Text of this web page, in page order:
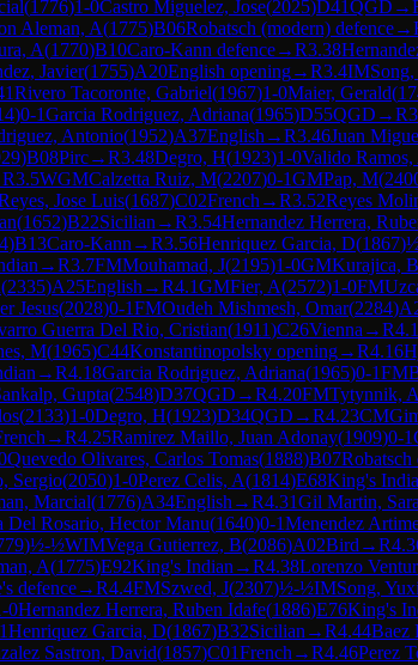
(1776)1-0Castro Miguelez, Jose(2025)D41QGD →
Aleman, A(1775)B06Robatsch (modern) defence→
A(1770)B10Caro-Kann defence→R3.38
Javier(1755)A20English opening→R3.4IM
Rivero Tacoronte, Gabriel(1967)1-0Maier, Gerald(
)0-1Garcia Rodriguez, Adriana(1965)D55QGD →R
Antonio(1952)A37English →R3.46Juan
)B08Pirc→R3.48Degro, H(1923)1-0Valido
R3.5WGMCalzetta Ruiz, M(2207)0-1GMPap, M(
Jose Luis(1687)C02French →R3.52Reyes
(1652)B22Sicilian →R3.54Hernandez Herrera,
)B13Caro-Kann →R3.56Henriquez Garcia, D(1867)
→R3.7FMMouhamad, J(2195)1-0GMKurajica, B
(2335)A25English →R4.1GMFier, A(2572)1-0FM
Jesus(2028)0-1FMOudeh Mishmesh, Omar(2284)
Guerra Del Rio, Cristian(1911)C26Vienna →R
M(1965)C44Konstantinopolsky opening→R4.16
→R4.18Garcia Rodriguez, Adriana(1965)0-1FM
Gupta(2548)D37QGD →R4.20FMTytynnik, A
(2133)1-0Degro, H(1923)D34QGD →R4.23CM
→R4.25Ramirez Maillo, Juan Adonay(1909)0-1
Quevedo Olivares, Carlos Tomas(1888)B07Robatsch
Sergio(2050)1-0Perez Celis, A(1814)E68King's
Marcial(1776)A34English →R4.31Gil Martin, Sara
Del Rosario, Hector Manu(1640)0-1Menendez
)½-½WIMVega Gutierrez, B(2086)A02Bird →R
A(1775)E92King's Indian →R4.38Lorenzo
defence→R4.4FMSzwed, J(2307)½-½IMSong,
0Hernandez Herrera, Ruben Idafe(1886)E76King's
Henriquez Garcia, D(1867)B32Sicilian →R4.44Baez
Sastron, David(1857)C01French →R4.46Perez